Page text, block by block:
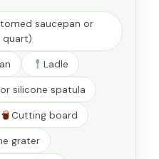
saucepan or
quart)
Ladle
silicone spatula
Cutting board
grater